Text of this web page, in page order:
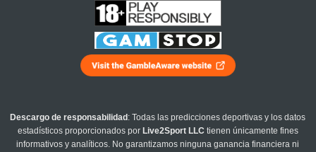
Descargo de responsabilidad : Todas las predicciones deportivas y los datos
estadísticos proporcionados por Live2Sport LLC tienen únicamente fines
informativos y analíticos. No garantizamos ninguna ganancia financiera ni